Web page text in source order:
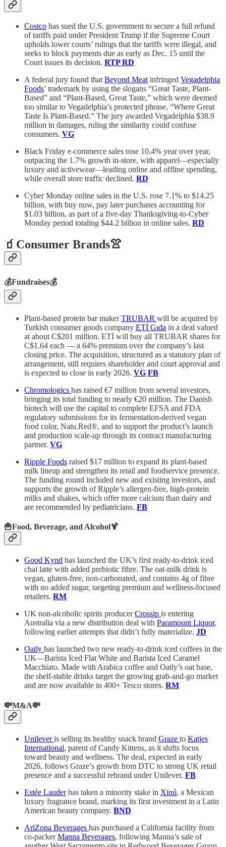
Costco has sued the U.S. government to secure a full refund
of tariffs paid under President Trump if the Supreme Court
upholds lower courts’ rulings that the tariffs were illegal, and
seeks to block payments due as early as Dec. 15 until the
Court issues its decision. RTPRD
A federal jury found thatBeyond Meatinfringed Vegadelphia
Foods’ trademark by using the slogans “Great Taste, Plant-
Based” and “Plant-Based, Great Taste,” which were deemed
too similar to Vegadelphia’s protected phrase, “Where Great
Taste Is Plant-Based.” The jury awarded Vegadelphia $38.9
million in damages, ruling the similarity could confuse
consumers. VG
Black Friday e-commerce sales rose 10.4% year over year,
outpacing the 1.7% growth in-store, with apparel—especially
luxury and activewear—leading online and offline spending,
while overall store traffic declined. RD
Cyber Monday online sales in the U.S. rose 7.1% to $14.25
billion, with buy now, pay later purchases accounting for
$1.03 billion, as part of a five-day Thanksgiving-to-Cyber
Monday period totaling $44.2 billion in online sales. RD
🧃Consumer Brands👚
💰Fundraises💰
Plant-based protein bar makerTRUBAR will be acquired by
Turkish consumer goods company ETİ Gıda in a deal valued
at about C$201 million. ETİ will buy all TRUBAR shares for
C$1.64 each — a 64% premium over the company’s last
closing price. The acquisition, structured as a statutory plan of
arrangement, still requires shareholder and court approval and
is expected to close in early 2026. VG FB
Chromologics has raised €7 million from several investors,
bringing its total funding to nearly €20 million. The Danish
biotech will use the capital to complete EFSA and FDA
regulatory submissions for its fermentation-derived vegan
food color, Natu.Red®, and to support the product’s launch
and production scale-up through its contract manufacturing
partner. VG
Ripple Foods raised $17 million to expand its plant-based
milk lineup and strengthen its retail and foodservice presence.
The funding round included new and existing investors, and
supports the growth of Ripple’s allergen-free, high-protein
milks and shakes, which offer more calcium than dairy and
are recommended by pediatricians. FB
🍟Food, Beverage, and Alcohol🍹
Good Kynd has launched the UK’s first ready-to-drink iced
chai latte with added prebiotic fibre. The oat-milk drink is
vegan, gluten-free, non-carbonated, and contains 4g of fibre
with no added sugar, targeting premium and wellness-focused
retailers. RM
UK non-alcoholic spirits producerCrossip is entering
Australia via a new distribution deal with Paramount Liquor,
following earlier attempts that didn’t fully materialize. JD
Oatly has launched two new ready-to-drink iced coffees in the
UK—Barista Iced Flat White and Barista Iced Caramel
Macchiato. Made with Arabica coffee and Oatly’s oat base,
the shelf-stable drinks target the growing grab-and-go market
and are now available in 400+ Tesco stores. RM
💸M&A💸
Unileveris selling its healthy snack brand Graze to Katjes
International, parent of Candy Kittens, as it shifts focus
toward beauty and wellness. The deal, expected in early
2026, follows Graze’s growth from DTC to strong UK retail
presence and a successful rebrand under Unilever. FB
Estée Lauderhas taken a minority stake in Xinú, a Mexican
luxury fragrance brand, marking its first investment in a Latin
American beauty company. BND
AriZona Beverages has purchased a California facility from
co-packerManna Beverages, following Manna’s sale of